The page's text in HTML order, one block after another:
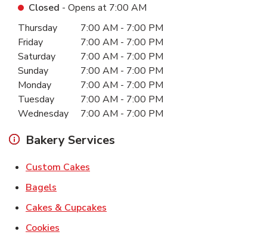
Closed - Opens at 7:00 AM
Day of the WeekHours
Thursday 7:00 AM - 7:00 PM
Friday
7:00 AM - 7:00 PM
Saturday
7:00 AM - 7:00 PM
Sunday
7:00 AM - 7:00 PM
Monday
7:00 AM - 7:00 PM
Tuesday
7:00 AM - 7:00 PM
Wednesday
7:00 AM - 7:00 PM
Bakery Services
Custom Cakes
Bagels
Cakes & Cupcakes
Cookies